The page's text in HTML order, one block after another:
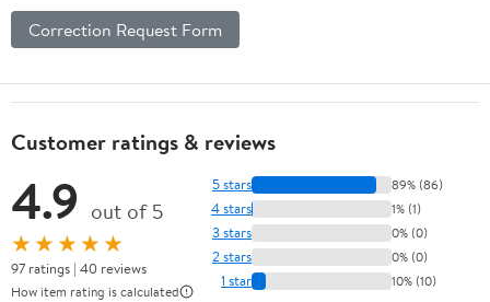
Correction Request Form
Customer ratings & reviews
4.9 out of 5
★★★★★
97 ratings | 40 reviews
How item rating is calculated
5 stars 89% (86)
4 stars 1% (1)
3 stars 0% (0)
2 stars 0% (0)
1 star 10% (10)